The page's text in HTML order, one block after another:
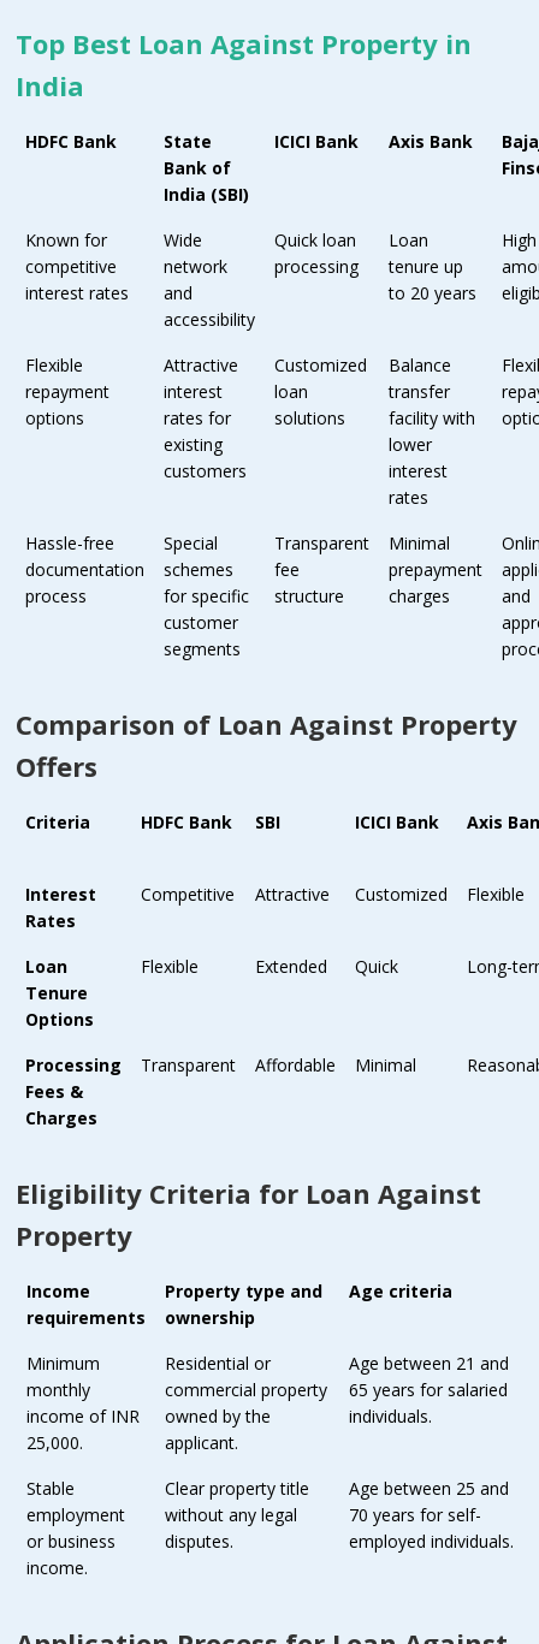
Top Best Loan Against Property in
India
HDFC Bank
State
Bank of
India (SBI)
ICICI Bank Axis Bank
Known for
competitive
interest rates
Wide
network
and
accessibility
Quick loan
processing
Loan
tenure up
to 20 years
Flexible
repayment
options
Attractive
interest
rates for
existing
customers
Customized
loan
solutions
Balance
transfer
facility with
lower
interest
rates
Hassle-free
documentation
process
Special
schemes
for specific
customer
segments
Transparent
fee
structure
Minimal
prepayment
charges
and
Comparison of Loan Against Property
Offers
Criteria HDFC Bank SBI ICICI Bank Axis
Interest
Rates
Competitive Attractive Customized Flexible
Loan
Tenure
Options
Flexible Extended Quick Long-
Processing
Fees &
Charges
Transparent Affordable Minimal
Eligibility Criteria for Loan Against
Property
Income
requirements
Property type and
ownership
Age criteria
Minimum
monthly
income of INR
25,000.
Residential or
commercial property
owned by the
applicant.
Age between 21 and
65 years for salaried
individuals.
Stable
employment
or business
income.
Clear property title
without any legal
disputes.
Age between 25 and
70 years for self-
employed individuals.